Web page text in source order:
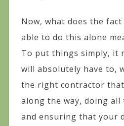
Now, what does the
able to do this alone
To put things simply, it
will absolutely have to,
the right contractor
along the way, doing
and ensuring that your